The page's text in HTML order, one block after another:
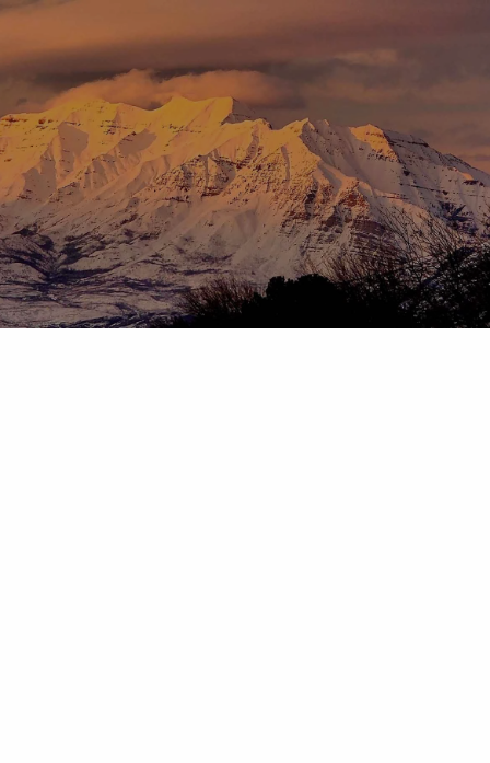
Skip to main content
HOME
ABOUT
OUR TEAM OUR PROCESS WHO WE SERVE
DISCLOSURES PRICING AND SERVICES
OUR SERVICES